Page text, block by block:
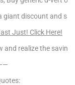
giant discount and
Just! Click Here!
and realize the